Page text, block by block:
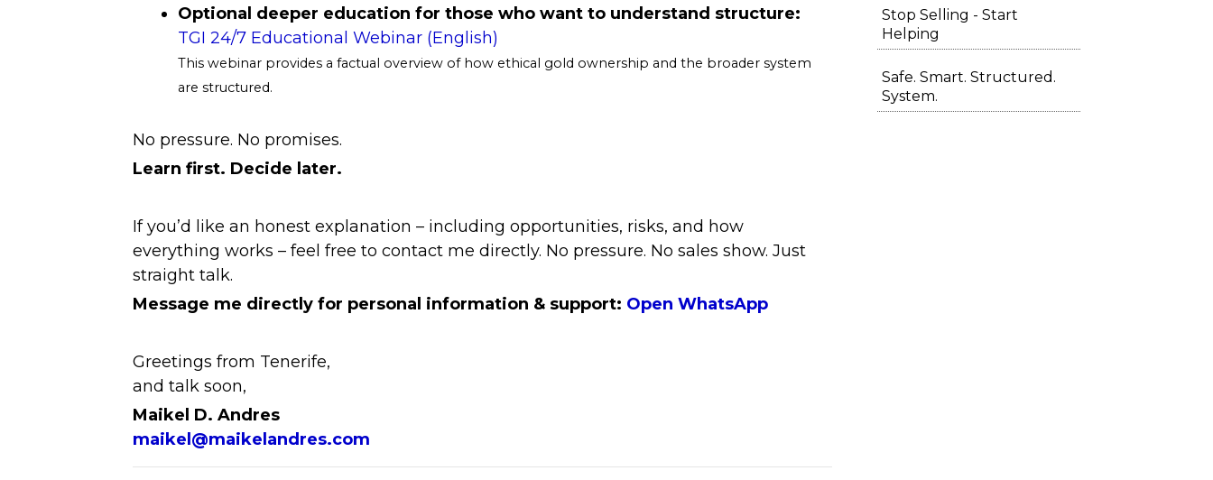
Optional deeper education for those who want to understand structure:
TGI 24/7 Educational Webinar (English)
This webinar provides a factual overview of how ethical gold ownership and the broader system
are structured.
No pressure. No promises.
Learn first. Decide later.
If you’d like an honest explanation – including opportunities, risks, and how
everything works – feel free to contact me directly. No pressure. No sales show. Just
straight talk.
Message me directly for personal information & support: Open WhatsApp
Greetings from Tenerife,
and talk soon,
Maikel D. Andres
maikel@maikelandres.com
Stop Selling - Start
Helping
Safe. Smart. Structured.
System.